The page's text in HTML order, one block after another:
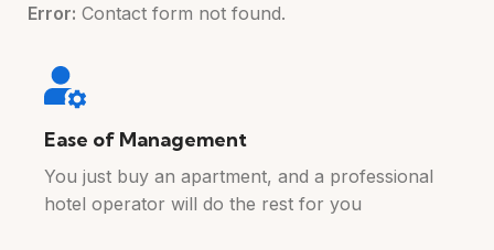
Error: Contact form not found.
Ease of Management
You just buy an apartment, and a professional
hotel operator will do the rest for you